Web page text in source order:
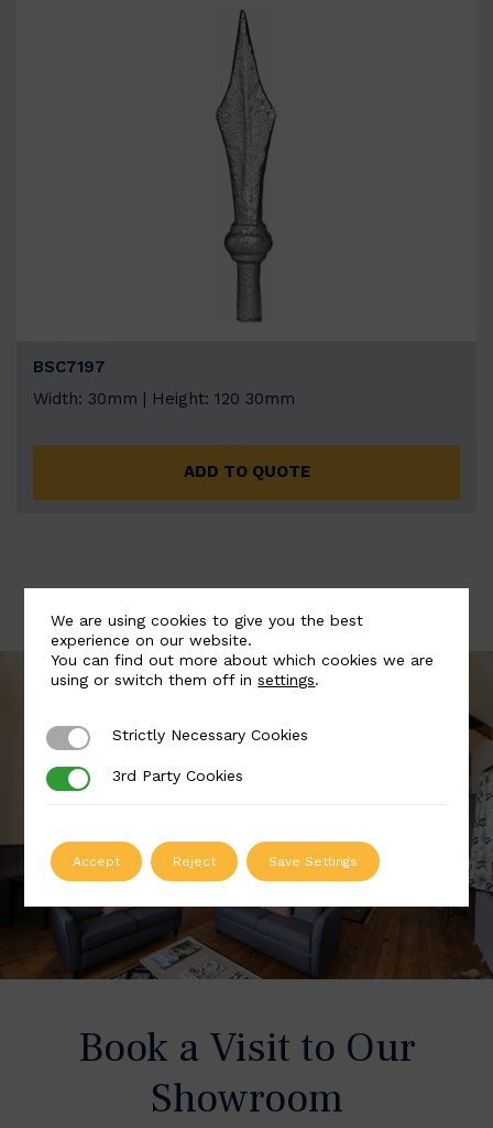
BSC7197
Width: 30mm | Height: 120 30mm
ADD TO QUOTE
Book a Visit to Our
Showroom
We are using cookies to give you the best
experience on our website.
You can find out more about which cookies we are
using or switch them off insettings.
Strictly Necessary Cookies
Strictly Necessary Cookies
3rd Party Cookies
3rd Party Cookies
Accept Reject Save Settings